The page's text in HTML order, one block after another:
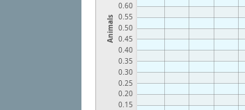
Animals
0.15
0.20
0.25
0.30
0.35
0.40
0.45
0.50
0.55
0.60